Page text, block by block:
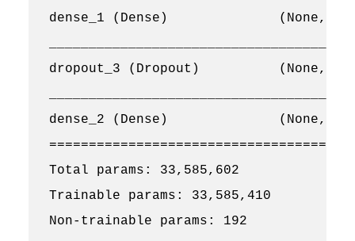
dense_1 (Dense)              (None,
dropout_3 (Dropout)
dense_2 (Dense)
Total params: 33,585,602
Trainable params: 33,585,410
Non-trainable params: 192